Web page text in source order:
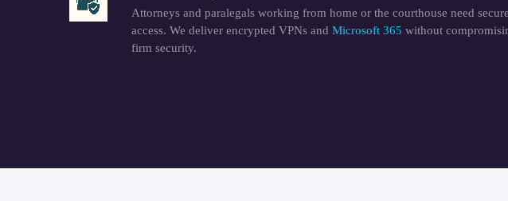
Attorneys and paralegals working from home or the courthouse need secure
access. We deliver encrypted VPNs and Microsoft 365 without
firm security.